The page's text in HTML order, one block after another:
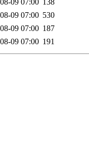
09 07:00 138
09 07:00 530
09 07:00 187
09 07:00 191